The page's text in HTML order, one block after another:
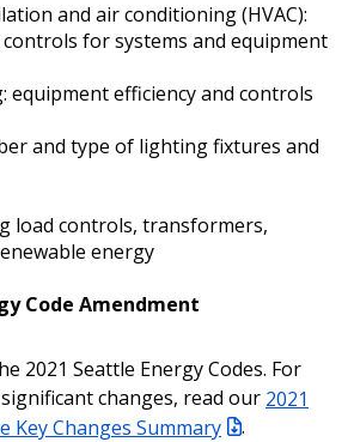
and air conditioning (HVAC):
controls for systems and equipment
equipment efficiency and controls
and type of lighting fixtures and
load controls, transformers,
energy
Code Amendment
2021 Seattle Energy Codes. For
changes, read our 2021
Key Changes Summary
.